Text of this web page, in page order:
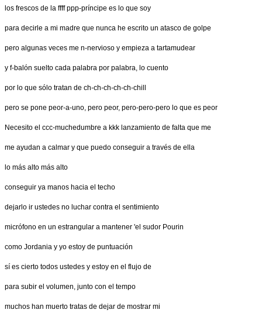
los frescos de la ffff ppp-príncipe es lo que soy
para decirle a mi madre que nunca he escrito un atasco de golpe
pero algunas veces me n-nervioso y empieza a tartamudear
y f-balón suelto cada palabra por palabra, lo cuento
por lo que sólo tratan de ch-ch-ch-ch-ch-chill
pero se pone peor-a-uno, pero peor, pero-pero-pero lo que es peor
Necesito el ccc-muchedumbre a kkk lanzamiento de falta que me
me ayudan a calmar y que puedo conseguir a través de ella
lo más alto más alto
conseguir ya manos hacia el techo
dejarlo ir ustedes no luchar contra el sentimiento
micrófono en un estrangular a mantener 'el sudor Pourin
como Jordania y yo estoy de puntuación
sí es cierto todos ustedes y estoy en el flujo de
para subir el volumen, junto con el tempo
muchos han muerto tratas de dejar de mostrar mi